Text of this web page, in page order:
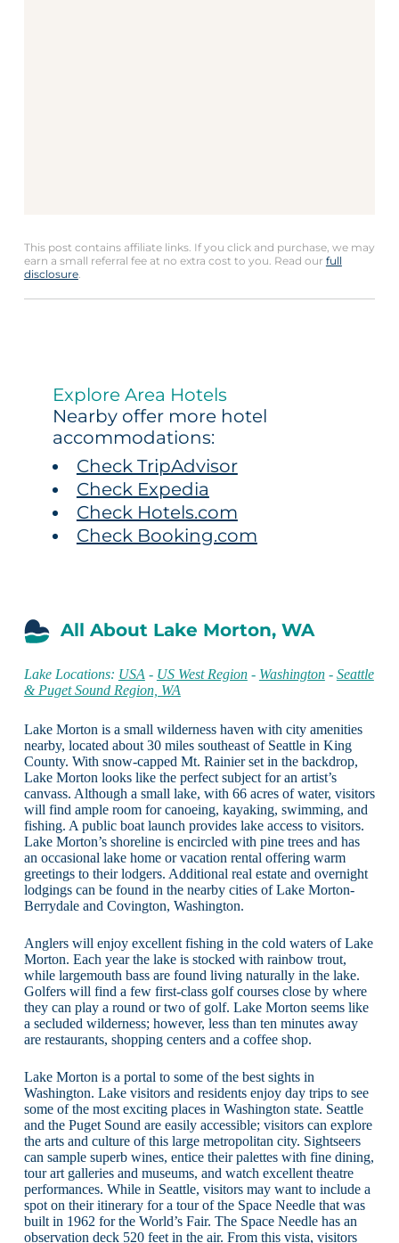
This post contains affiliate links. If you click and purchase, we may
earn a small referral fee at no extra cost to you. Read our full
disclosure.
Explore Area Hotels
Nearby offer more hotel
accommodations:
Check TripAdvisor
Check Expedia
Check Hotels.com
Check Booking.com
All About Lake Morton, WA
Lake Locations: USA - US West Region- Washington- Seattle
& Puget Sound Region, WA
Lake Morton is a small wilderness haven with city amenities
nearby, located about 30 miles southeast of Seattle in King
County. With snow-capped Mt. Rainier set in the backdrop,
Lake Morton looks like the perfect subject for an artist’s
canvass. Although a small lake, with 66 acres of water, visitors
will find ample room for canoeing, kayaking, swimming, and
fishing. A public boat launch provides lake access to visitors.
Lake Morton’s shoreline is encircled with pine trees and has
an occasional lake home or vacation rental offering warm
greetings to their lodgers. Additional real estate and overnight
lodgings can be found in the nearby cities of Lake Morton-
Berrydale and Covington, Washington.
Anglers will enjoy excellent fishing in the cold waters of Lake
Morton. Each year the lake is stocked with rainbow trout,
while largemouth bass are found living naturally in the lake.
Golfers will find a few first-class golf courses close by where
they can play a round or two of golf. Lake Morton seems like
a secluded wilderness; however, less than ten minutes away
are restaurants, shopping centers and a coffee shop.
Lake Morton is a portal to some of the best sights in
Washington. Lake visitors and residents enjoy day trips to see
some of the most exciting places in Washington state. Seattle
and the Puget Sound are easily accessible; visitors can explore
the arts and culture of this large metropolitan city. Sightseers
can sample superb wines, entice their palettes with fine dining,
tour art galleries and museums, and watch excellent theatre
performances. While in Seattle, visitors may want to include a
spot on their itinerary for a tour of the Space Needle that was
built in 1962 for the World’s Fair. The Space Needle has an
observation deck 520 feet in the air. From this vista, visitors